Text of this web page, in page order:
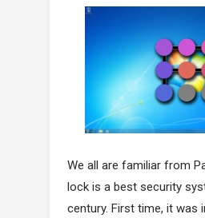
We all are familiar from
lock is a best security
century. First time, it was